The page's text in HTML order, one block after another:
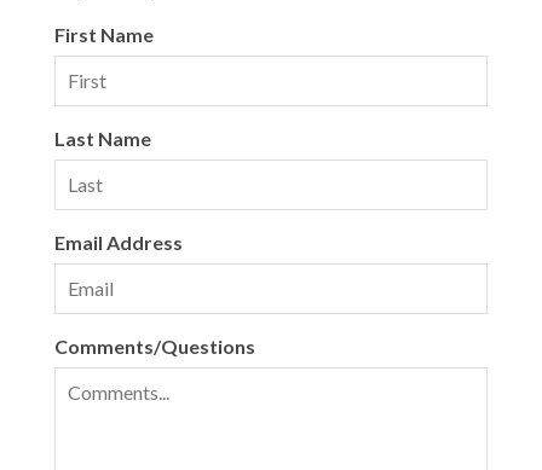
First Name
Last Name
Email Address
Comments/Questions